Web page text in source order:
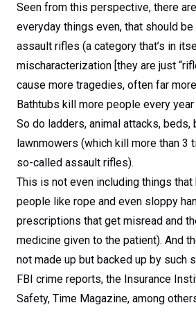
Seen from this perspective, there
everyday things even, that should
assault rifles (a category that’s in
mischaracterization [they are just
cause more tragedies, often far
Bathtubs kill more people every
So do ladders, animal attacks, beds,
lawnmowers (which kill more than 3
so-called assault rifles).
This is not even including things
people like rope and even sloppy
prescriptions that get misread and
medicine given to the patient). And
not made up but backed up by such
FBI crime reports, the Insurance
Safety, Time Magazine, among